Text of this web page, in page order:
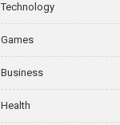
Technology
Games
Business
Health